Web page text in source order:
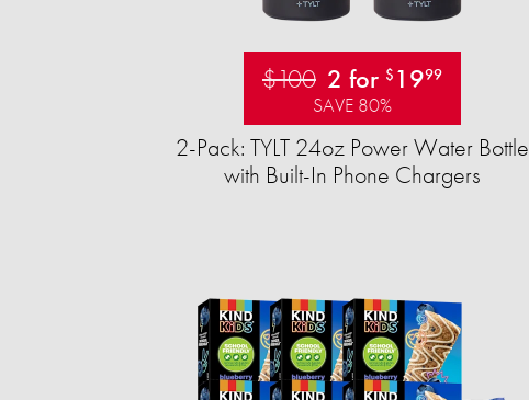
$100 2 for $ 1999
SAVE 80%
2-Pack: TYLT 24oz Power Water Bottle
with Built-In Phone Chargers